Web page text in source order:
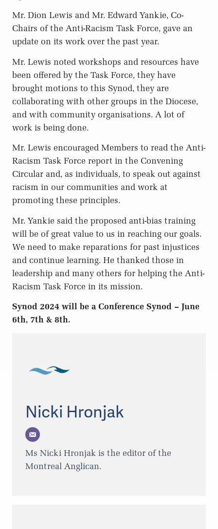
Mr. Dion Lewis and Mr. Edward Yankie, Co-
Chairs of the Anti-Racism Task Force, gave an
update on its work over the past year.
Mr. Lewis noted workshops and resources have
been offered by the Task Force, they have
brought motions to this Synod, they are
collaborating with other groups in the Diocese,
and with community organisations. A lot of
work is being done.
Mr. Lewis encouraged Members to read the Anti-
Racism Task Force report in the Convening
Circular and, as individuals, to speak out against
racism in our communities and work at
promoting these principles.
Mr. Yankie said the proposed anti-bias training
will be of great value to us in reaching our goals.
We need to make reparations for past injustices
and continue learning. He thanked those in
leadership and many others for helping the Anti-
Racism Task Force in its mission.
Synod 2024 will be a Conference Synod – June
6th, 7th & 8th.
Nicki Hronjak
Ms Nicki Hronjak is the editor of the
Montreal Anglican.